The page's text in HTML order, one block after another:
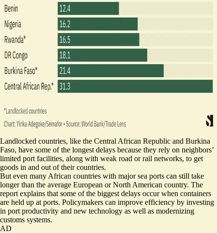
Landlocked countries, like the Central African Republic and Burkina
Faso, have some of the longest delays because they rely on neighbors’
limited port facilities, along with weak road or rail networks, to get
goods in and out of their countries.
But even many African countries with major sea ports can still take
longer than the average European or North American country. The
report explains that some of the biggest delays occur when containers
are held up at ports. Policymakers can improve efficiency by investing
in port productivity and new technology as well as modernizing
customs systems.
AD